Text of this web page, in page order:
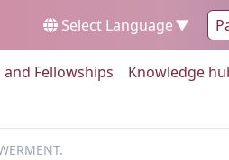
Select Language▼
and Fellowships Go to:
Knowledge